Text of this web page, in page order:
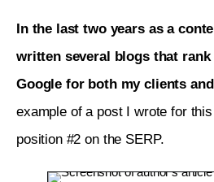
In the last two years as a
written several blogs that
Google for both my clients
example of a post I wrote for
position #2 on the SERP.